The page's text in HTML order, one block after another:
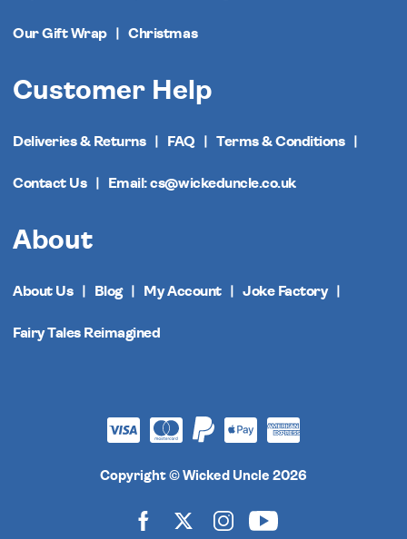
Our Gift Wrap Christmas
Customer Help
Deliveries & Returns FAQ Terms & Conditions
Contact Us Email: cs@wickeduncle.co.uk
About
About Us Blog My Account Joke Factory
Fairy Tales Reimagined
Copyright © Wicked Uncle 2026